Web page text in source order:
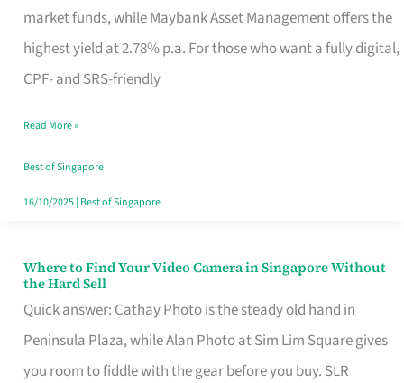
market funds, while Maybank Asset Management offers the
highest yield at 2.78% p.a. For those who want a fully digital,
CPF- and SRS-friendly
Shortlist
Singapore
Read More »
Best of Singapore
16/10/2025| Best of Singapore
Where to Find Your Video Camera in Singapore Without
the Hard Sell
Quick answer: Cathay Photo is the steady old hand in
Peninsula Plaza, while Alan Photo at Sim Lim Square gives
you room to fiddle with the gear before you buy. SLR
Where
to
Find
Your